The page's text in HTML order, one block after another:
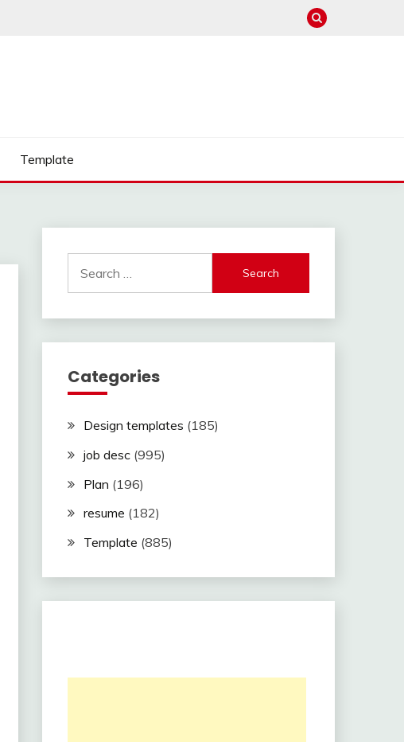
Template
for:
Categories
Design templates (185)
job desc(995)
Plan (196)
resume (182)
Template (885)